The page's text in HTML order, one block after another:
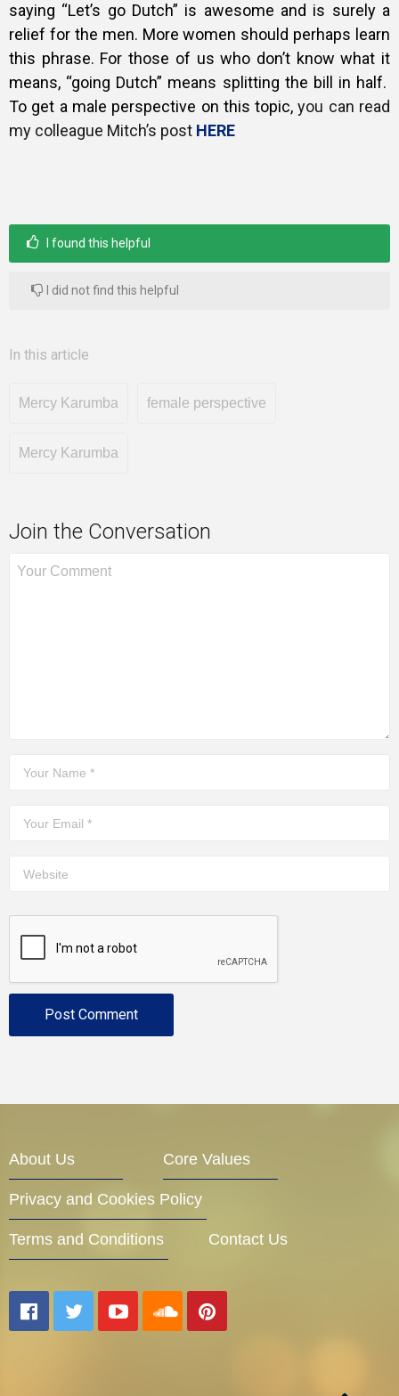
saying “Let’s go Dutch” is awesome and is surely a
relief for the men. More women should perhaps learn
this phrase. For those of us who don’t know what it
means, “going Dutch” means splitting the bill in half.
To get a male perspective on this topic,you can read
my colleague Mitch’s post HERE
I found this helpful
I did not find this helpful
In this article
Mercy Karumba female perspective
Mercy Karumba
Join the Conversation
About Us Core Values
Privacy and Cookies Policy
Terms and Conditions Contact Us